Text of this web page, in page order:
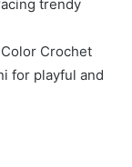
trendy
Crochet
for playful and